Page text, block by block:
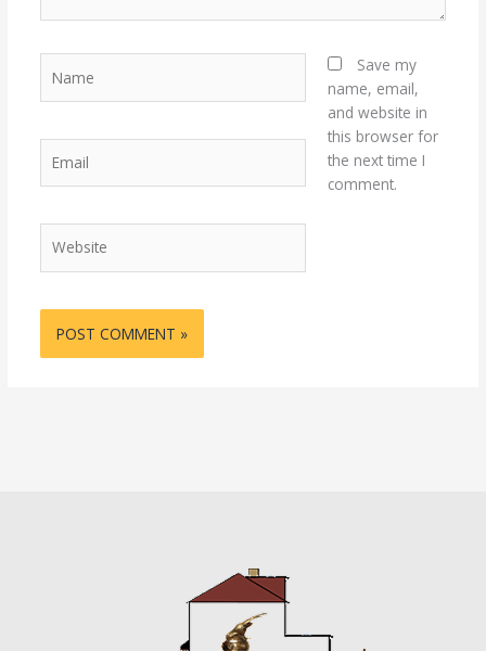
Save my
name, email,
and website in
this browser for
the next time I
comment.